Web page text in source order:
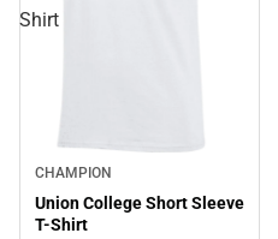
Shirt
CHAMPION
Union College Short Sleeve
T-Shirt